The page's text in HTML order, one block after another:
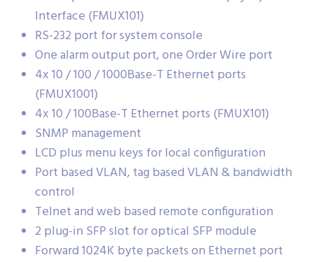
Interface (FMUX101)
RS-232 port for system console
One alarm output port, one Order Wire port
4x 10 / 100 / 1000Base-T Ethernet ports
(FMUX1001)
4x 10 / 100Base-T Ethernet ports (FMUX101)
SNMP management
LCD plus menu keys for local configuration
Port based VLAN, tag based VLAN & bandwidth
control
Telnet and web based remote configuration
2 plug-in SFP slot for optical SFP module
Forward 1024K byte packets on Ethernet port